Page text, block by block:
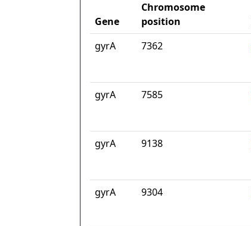
Gene
Chromosome
position
gyrA
7362
gyrA
7585
gyrA
9138
gyrA
9304